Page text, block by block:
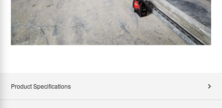
Product Specifications